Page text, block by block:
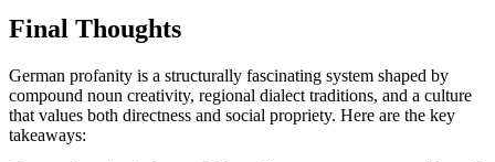
Final Thoughts
German profanity is a structurally fascinating system shaped by
compound noun creativity, regional dialect traditions, and a culture
that values both directness and social propriety. Here are the key
takeaways: